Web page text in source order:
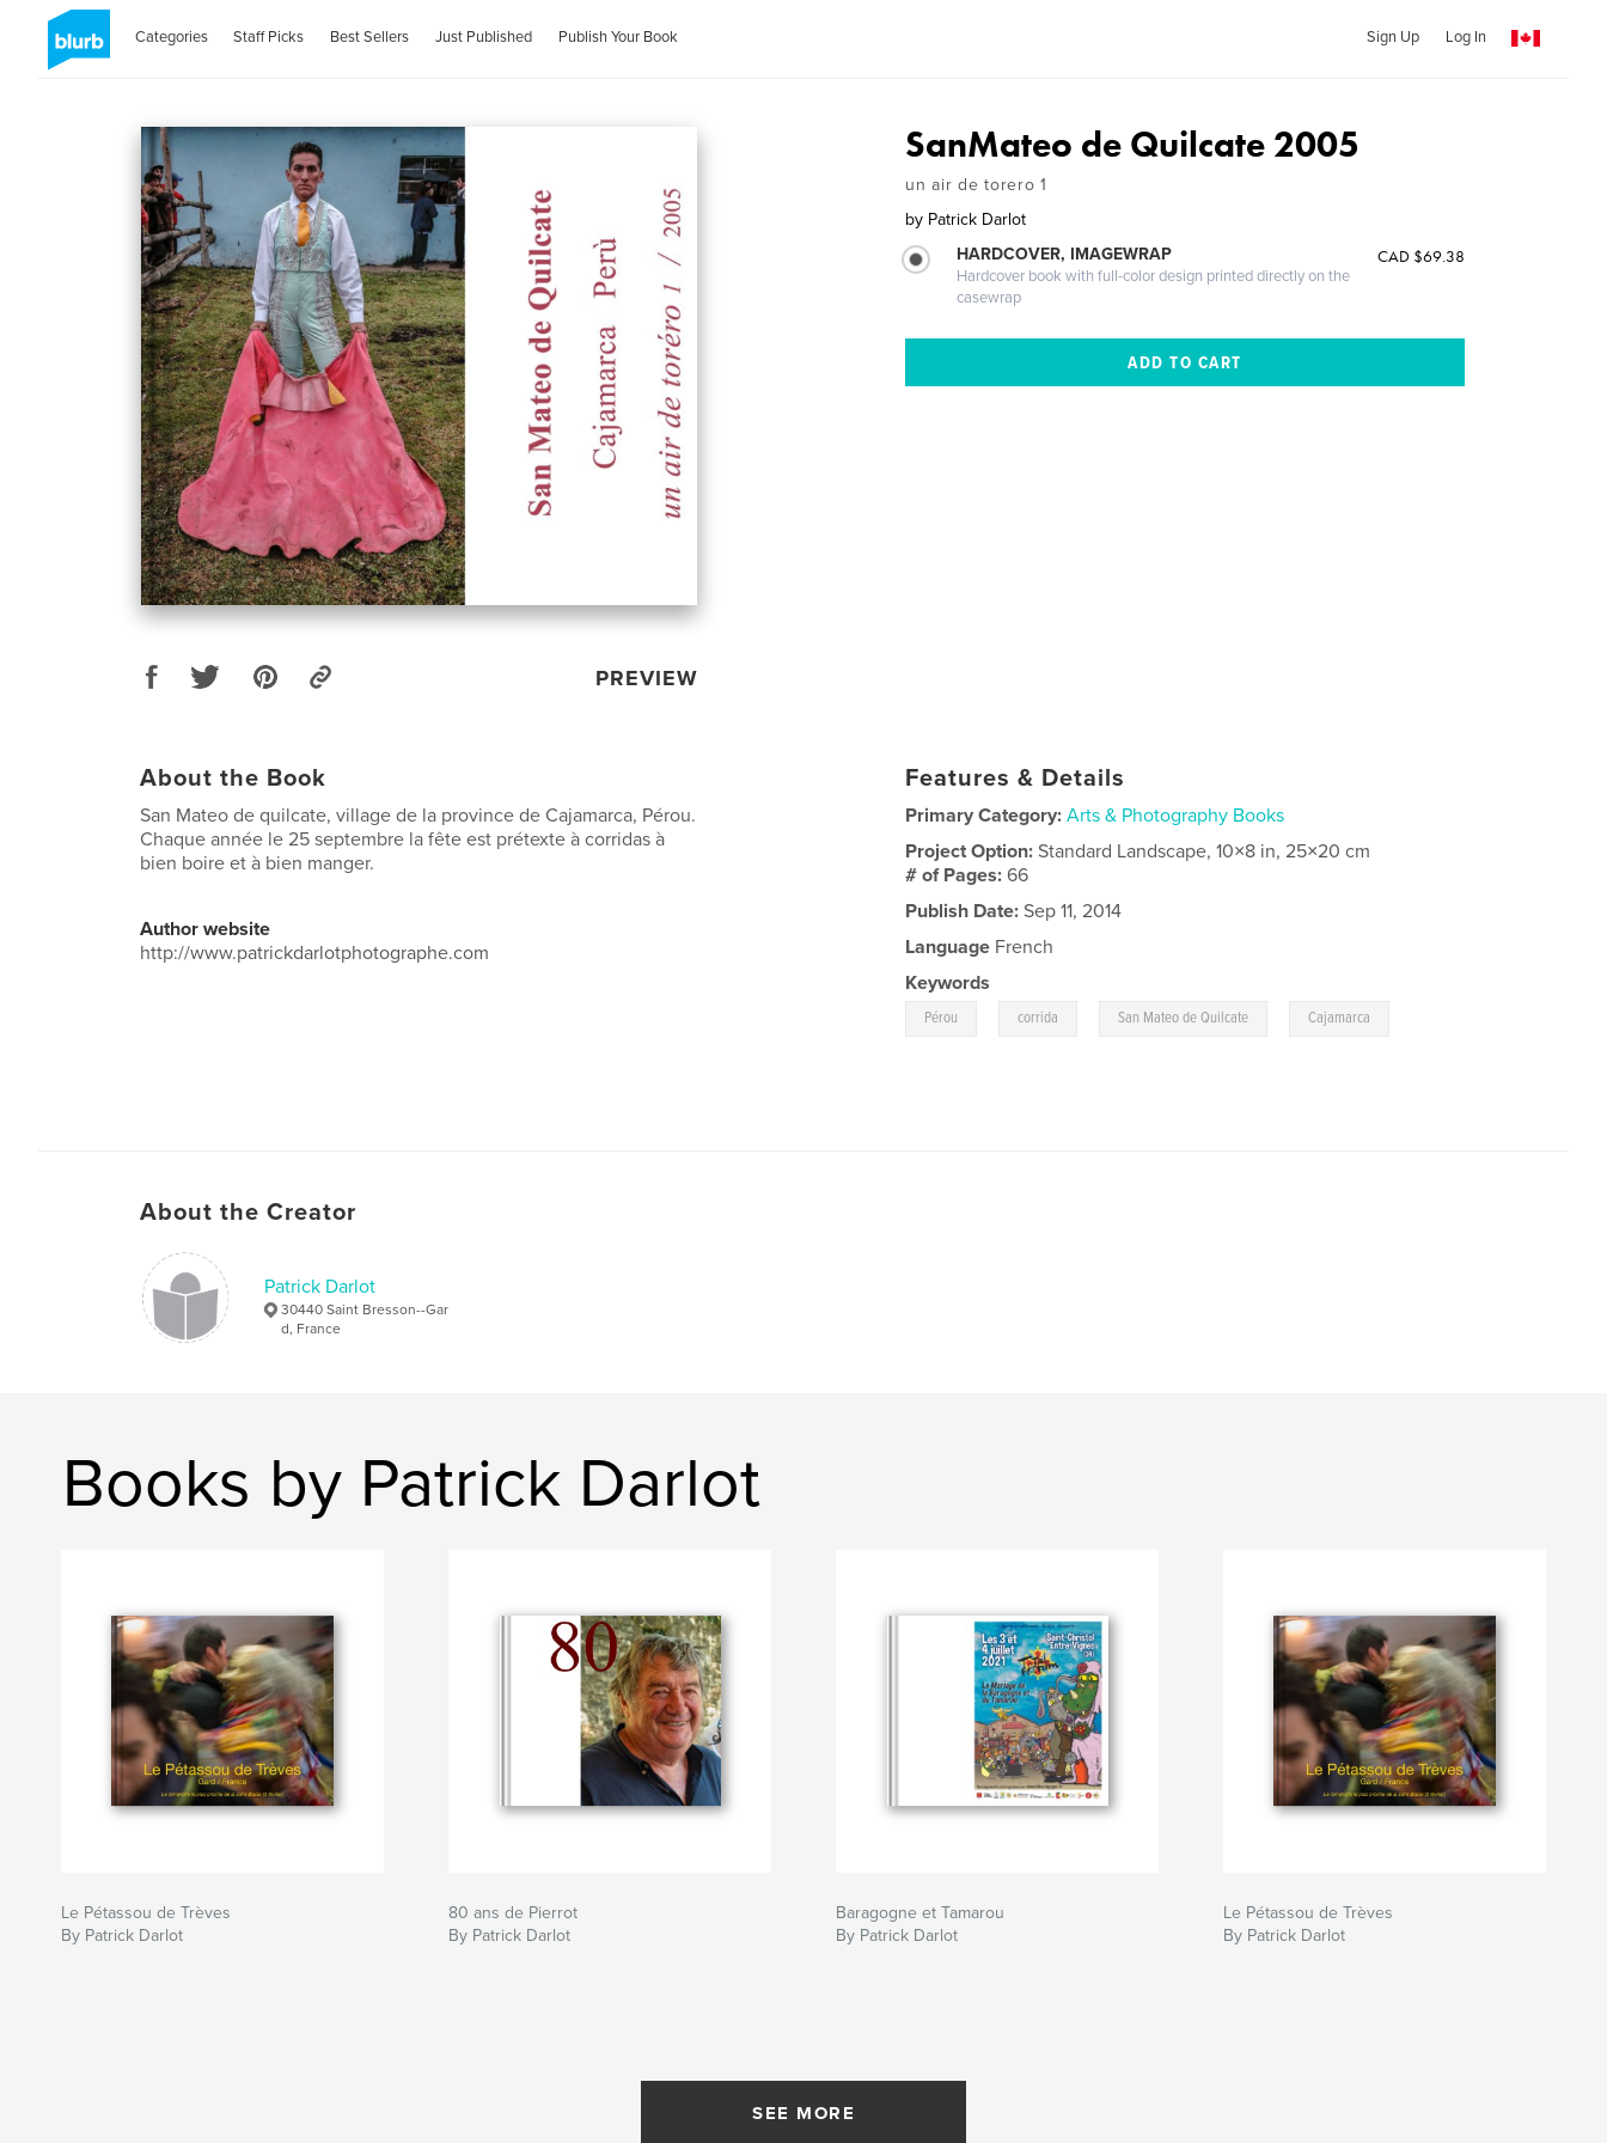
Categories Staff Picks Best Sellers Just Published Publish Your Book Sign Up Log In
PREVIEW
SanMateo de Quilcate 2005
un air de torero 1
by Patrick Darlot
HARDCOVER, IMAGEWRAP
Hardcover book with full-color design printed directly on the
casewrap
CAD $69.38
About the Book
San Mateo de quilcate, village de la province de Cajamarca, Pérou.
Chaque année le 25 septembre la fête est prétexte à corridas à
bien boire et à bien manger.
Author website
http://www.patrickdarlotphotographe.com
Features & Details
Primary Category: Arts & Photography Books
Project Option:Standard Landscape, 10×8 in, 25×20 cm
# of Pages:66
Publish Date: Sep 11, 2014
Language French
Keywords
Pérou corrida San Mateo de Quilcate Cajamarca
About the Creator
Patrick Darlot
30440 Saint Bresson--Gar
d, France
Books by Patrick Darlot
Le Pétassou de Trèves
By Patrick Darlot
80 ans de Pierrot
By Patrick Darlot
Baragogne et Tamarou
By Patrick Darlot
Le Pétassou de Trèves
By Patrick Darlot
SEE MORE